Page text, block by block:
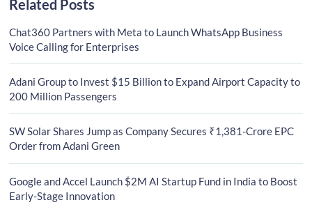
Related Posts
Chat360 Partners with Meta to Launch WhatsApp Business
Voice Calling for Enterprises
Adani Group to Invest $15 Billion to Expand Airport Capacity to
200 Million Passengers
SW Solar Shares Jump as Company Secures ₹1,381-Crore EPC
Order from Adani Green
Google and Accel Launch $2M AI Startup Fund in India to Boost
Early-Stage Innovation